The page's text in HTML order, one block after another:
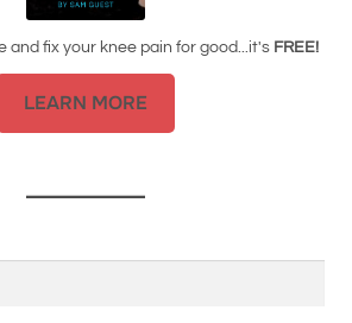
and fix your knee pain for good...it's FREE!
LEARN MORE